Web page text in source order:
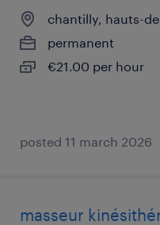
chantilly, hauts-
permanent
€21.00 per hour
posted 11 march 2026
masseur